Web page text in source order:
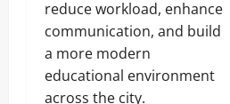
reduce workload, enhance
communication, and build
a more modern
educational environment
across the city.